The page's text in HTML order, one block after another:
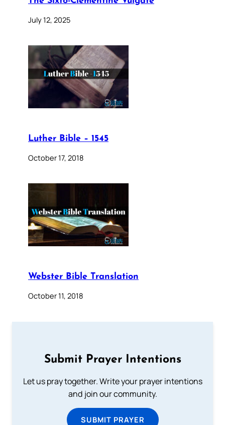
July 12, 2025
Luther Bible – 1545
October 17, 2018
Webster Bible Translation
October 11, 2018
Submit Prayer Intentions
Let us pray together. Write your prayer intentions
and join our community.
SUBMIT PRAYER